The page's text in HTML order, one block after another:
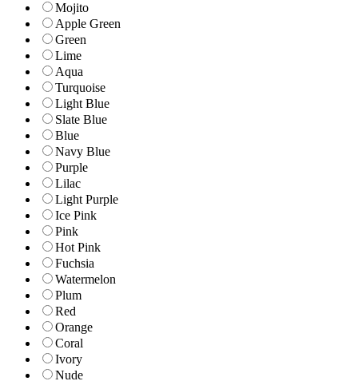
Mojito
Apple Green
Green
Lime
Aqua
Turquoise
Light Blue
Slate Blue
Blue
Navy Blue
Purple
Lilac
Light Purple
Ice Pink
Pink
Hot Pink
Fuchsia
Watermelon
Plum
Red
Orange
Coral
Ivory
Nude